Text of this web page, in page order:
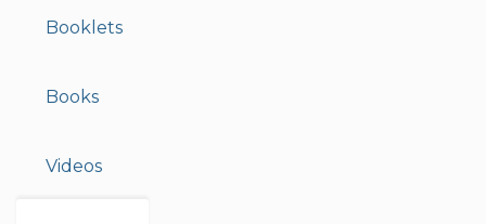
Booklets
Books
Videos